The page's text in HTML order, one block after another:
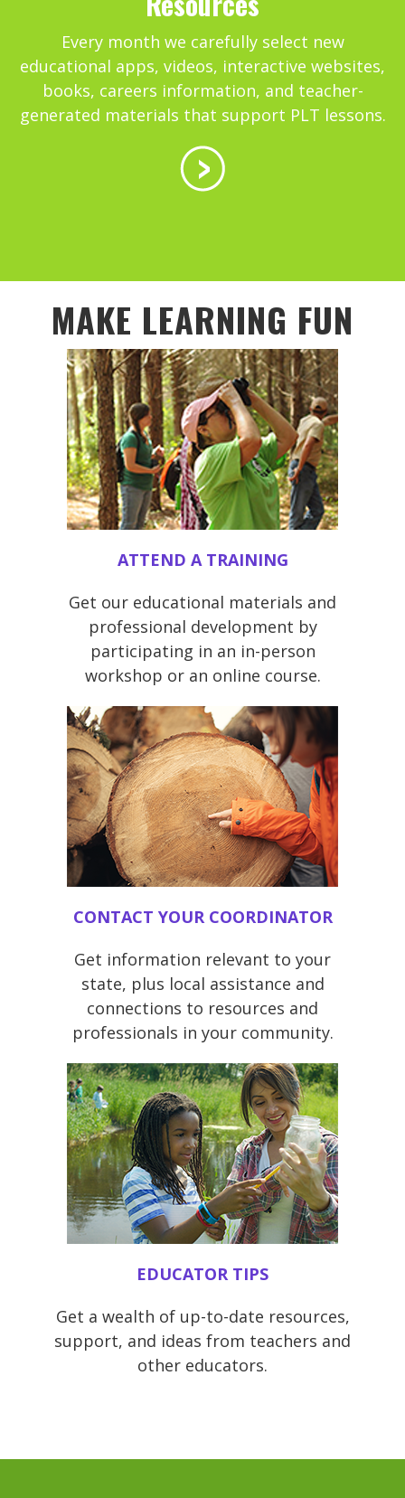
Every month we carefully select new
educational apps, videos, interactive websites,
books, careers information, and teacher-
generated materials that support PLT lessons.
MAKE LEARNING FUN
ATTEND A TRAINING
Get our educational materials and
professional development by
participating in an in-person
workshop or an online course.
CONTACT YOUR COORDINATOR
Get information relevant to your
state, plus local assistance and
connections to resources and
professionals in your community.
EDUCATOR TIPS
Get a wealth of up-to-date resources,
support, and ideas from teachers and
other educators.